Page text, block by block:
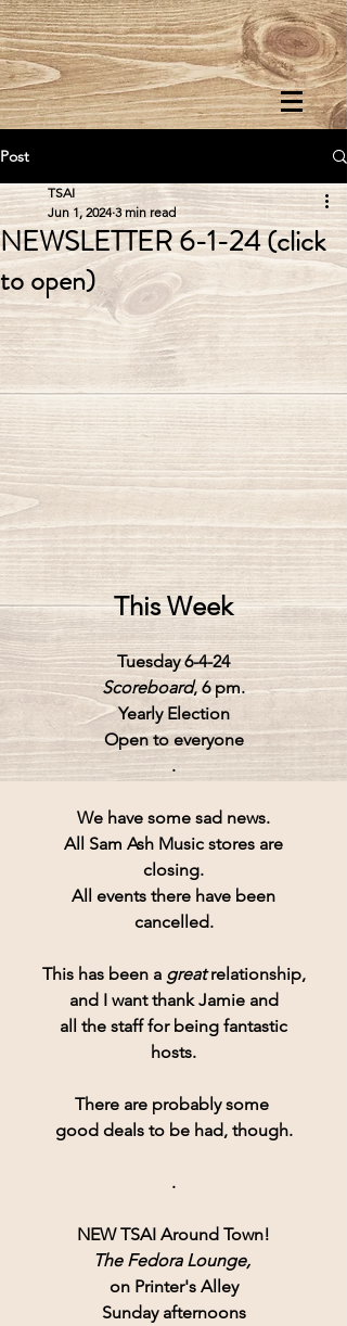
Post
NEWSLETTER 6-1-24 (click
to open)
TSAI
Jun 1, 2024 3 min read
This Week
Tuesday 6-4-24
Scoreboard, 6 pm.
Yearly Election
Open to everyone
.
We have some sad news.
All Sam Ash Music stores are
closing.
All events there have been
cancelled.
This has been a great relationship,
and I want thank Jamie and
all the staff for being fantastic
hosts.
There are probably some
good deals to be had, though.
.
NEW TSAI Around Town!
The Fedora Lounge,
on Printer's Alley
Sunday afternoons